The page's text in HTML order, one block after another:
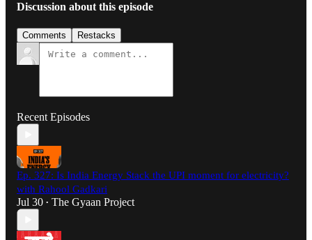
Discussion about this episode
Comments Restacks
Recent Episodes
Ep. 327: Is India Energy Stack the UPI moment for electricity?
with Rahool Gadkari
Jul 30 • The Gyaan Project